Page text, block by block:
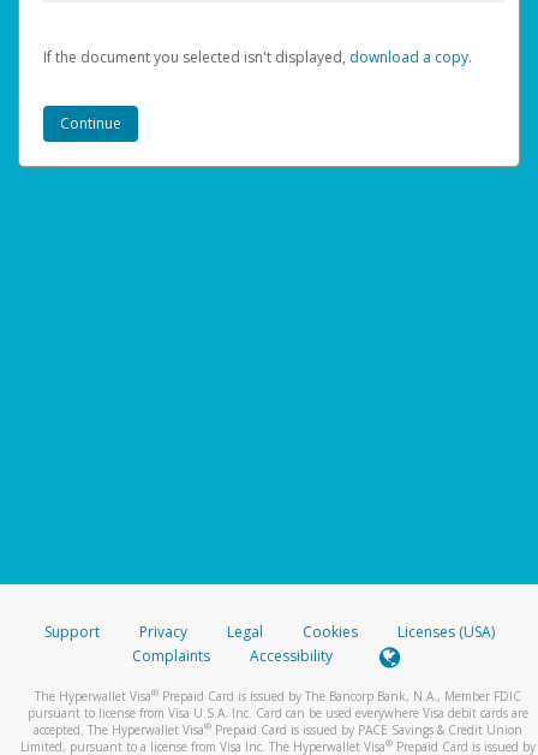
If the document you selected isn't displayed, ‏‏‎ ‎download a copy.
Support Privacy Legal Cookies
Licenses (USA)
Complaints
Accessibility
The Hyperwallet Visa® Prepaid Card is issued by The Bancorp Bank, N.A., Member FDIC
pursuant to license from Visa U.S.A. Inc. Card can be used everywhere Visa debit cards are
accepted. The Hyperwallet Visa® Prepaid Card is issued by PACE Savings & Credit Union
Limited, pursuant to a license from Visa Inc. The Hyperwallet Visa® Prepaid Card is issued by